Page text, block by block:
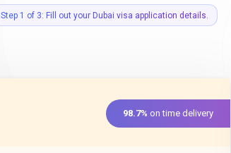
Step 1 of 3: Fill out your Dubai visa application details.
98.7% on time delivery